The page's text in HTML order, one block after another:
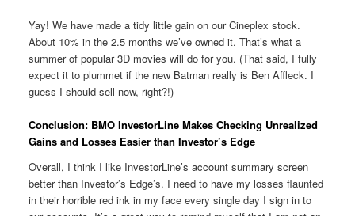
Yay! We have made a tidy little gain on our Cineplex stock.
About 10% in the 2.5 months we’ve owned it. That’s what a
summer of popular 3D movies will do for you. (That said, I fully
expect it to plummet if the new Batman really is Ben Affleck. I
guess I should sell now, right?!)
Conclusion: BMO InvestorLine Makes Checking Unrealized
Gains and Losses Easier than Investor’s Edge
Overall, I think I like InvestorLine’s account summary screen
better than Investor’s Edge’s. I need to have my losses flaunted
in their horrible red ink in my face every single day I sign in to